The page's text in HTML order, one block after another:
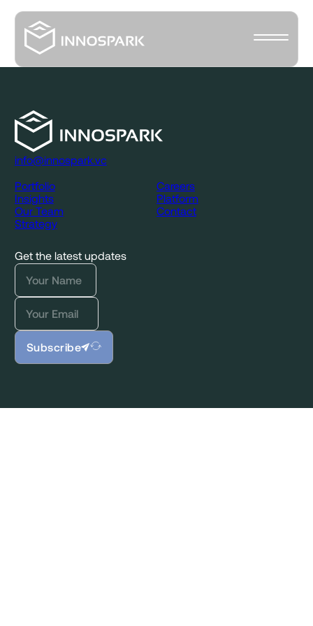
info@innospark.vc
Portfolio
Insights
Our Team
Strategy
Careers
Platform
Contact
Get the latest updates
Subscribe